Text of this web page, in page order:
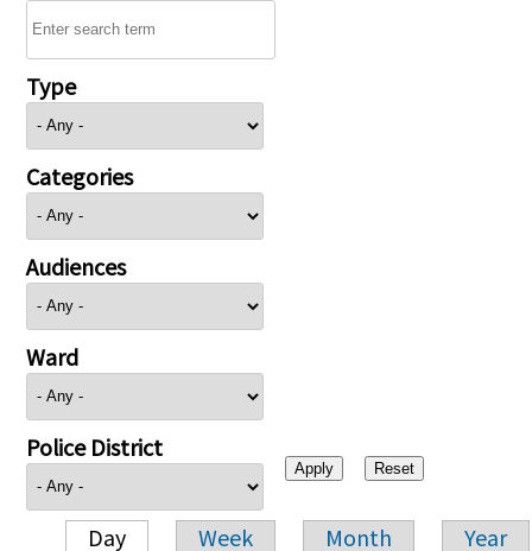
Type
Categories
Audiences
Ward
Police District
Day Week Month Year